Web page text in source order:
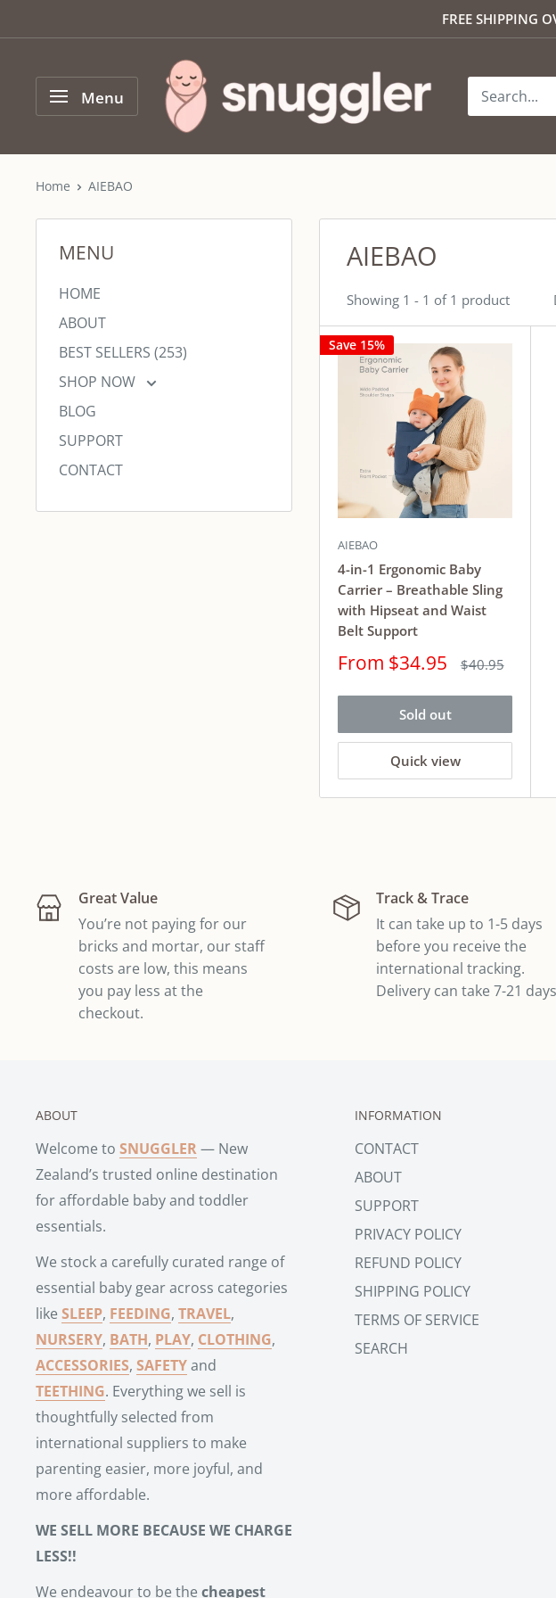
to
FREE SHIPPING
Menu
SNUGGLER
Home AIEBAO
MENU
HOME
ABOUT
BEST SELLERS (253)
SHOP NOW
BLOG
SUPPORT
CONTACT
AIEBAO
Showing 1 - 1 of 1 product
Save 15%
AIEBAO
4-in-1 Ergonomic Baby
Carrier – Breathable Sling
with Hipseat and Waist
Belt Support
Sale
From $34.95 Regular
$40.95
Sold out
Quick view
Great Value
You’re not paying for our
bricks and mortar, our staff
costs are low, this means
you pay less at the
checkout.
Track & Trace
It can take up to 1-5 days
before you receive the
international tracking.
Delivery can take 7-21
ABOUT
Welcome to SNUGGLER— New
Zealand’s trusted online destination
for affordable baby and toddler
essentials.
We stock a carefully curated range of
essential baby gear across categories
like SLEEP, FEEDING, TRAVEL,
NURSERY, BATH, PLAY, CLOTHING,
ACCESSORIES, SAFETYand
TEETHING. Everything we sell is
thoughtfully selected from
international suppliers to make
parenting easier, more joyful, and
more affordable.
WE SELL MORE BECAUSE WE CHARGE
LESS!!
We endeavour to be the cheapest
INFORMATION
CONTACT
ABOUT
SUPPORT
PRIVACY POLICY
REFUND POLICY
SHIPPING POLICY
TERMS OF SERVICE
SEARCH